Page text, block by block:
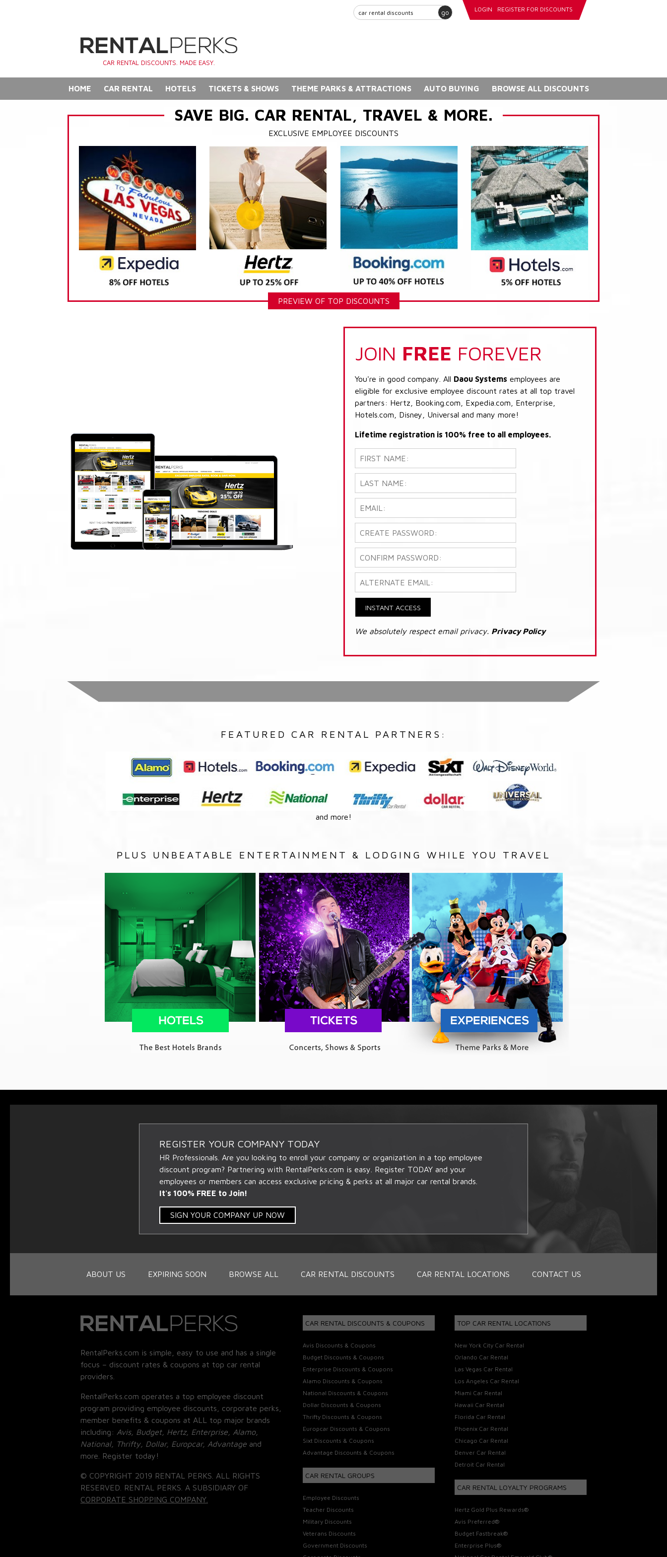
go LOGIN REGISTER FOR DISCOUNTS
CAR RENTAL DISCOUNTS. MADE EASY.
HOME CAR RENTAL HOTELS TICKETS & SHOWS THEME PARKS & ATTRACTIONS AUTO BUYING BROWSE ALL DISCOUNTS
SAVE BIG. CAR RENTAL, TRAVEL & MORE.
EXCLUSIVE EMPLOYEE DISCOUNTS
PREVIEW OF TOP DISCOUNTS
JOIN FREE FOREVER
You're in good company. All Daou Systems employees are
eligible for exclusive employee discount rates at all top travel
partners: Hertz, Booking.com, Expedia.com, Enterprise,
Hotels.com, Disney, Universal and many more!
Lifetime registration is 100% free to all employees.
INSTANT ACCESS
We absolutely respect email privacy. Privacy Policy
FEATURED CAR RENTAL PARTNERS:
and more!
PLUS UNBEATABLE ENTERTAINMENT & LODGING WHILE YOU TRAVEL
REGISTER YOUR COMPANY TODAY
HR Professionals. Are you looking to enroll your company or organization in a top employee
discount program? Partnering with RentalPerks.com is easy. Register TODAY and your
employees or members can access exclusive pricing & perks at all major car rental brands.
It's 100% FREE to Join!
SIGN YOUR COMPANY UP NOW
ABOUT US EXPIRING SOON BROWSE ALL CAR RENTAL DISCOUNTS CAR RENTAL LOCATIONS CONTACT US
RentalPerks.com is simple, easy to use and has a single
focus – discount rates & coupons at top car rental
providers.
RentalPerks.com operates a top employee discount
program providing employee discounts, corporate perks,
member benefits & coupons at ALL top major brands
including: Avis, Budget, Hertz, Enterprise, Alamo,
National, Thrifty, Dollar, Europcar, Advantage and
more. Register today!
© COPYRIGHT 2019 RENTAL PERKS. ALL RIGHTS
RESERVED. RENTAL PERKS. A SUBSIDIARY OF
CORPORATE SHOPPING COMPANY.
CAR RENTAL DISCOUNTS & COUPONS
Avis Discounts & Coupons
Budget Discounts & Coupons
Enterprise Discounts & Coupons
Alamo Discounts & Coupons
National Discounts & Coupons
Dollar Discounts & Coupons
Thrifty Discounts & Coupons
Europcar Discounts & Coupons
Sixt Discounts & Coupons
Advantage Discounts & Coupons
CAR RENTAL GROUPS
Employee Discounts
Teacher Discounts
Military Discounts
Veterans Discounts
Government Discounts
TOP CAR RENTAL LOCATIONS
New York City Car Rental
Orlando Car Rental
Las Vegas Car Rental
Los Angeles Car Rental
Miami Car Rental
Hawaii Car Rental
Florida Car Rental
Phoenix Car Rental
Chicago Car Rental
Denver Car Rental
Detroit Car Rental
CAR RENTAL LOYALTY PROGRAMS
Hertz Gold Plus Rewards®
Avis Preferred®
Budget Fastbreak®
Enterprise Plus®